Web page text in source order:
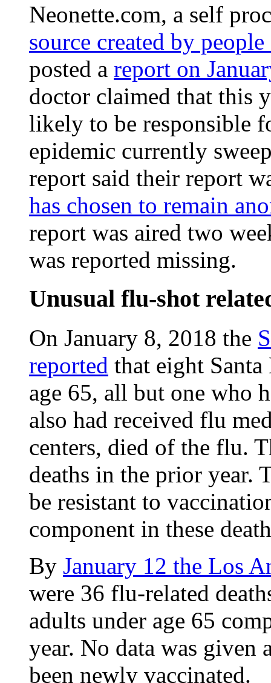
Neonette.com, a self
source created by
posted a report on
doctor claimed that this
likely to be responsible
epidemic currently
report said their report
has chosen to remain
report was aired two
was reported missing.
Unusual flu-shot
On January 8, 2018 the
reported that eight
age 65, all but one who
also had received flu
centers, died of the flu.
deaths in the prior year.
be resistant to
component in these
By January 12 the Los
were 36 flu-related
adults under age 65
year. No data was given
been newly vaccinated.